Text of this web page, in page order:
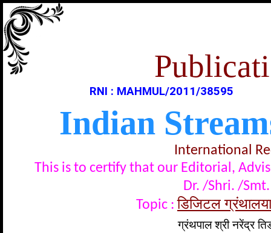
RNI : MAHMUL/2011/38595
Indian
International
This is to certify that our Editorial,
Dr. /Shri. /Smt.
Topic : डिजिटल
ग्रंथपाल श्री नरेंद्र